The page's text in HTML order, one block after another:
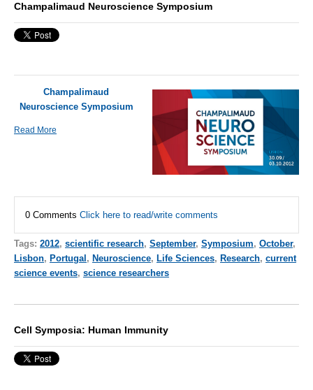
Champalimaud Neuroscience Symposium
Champalimaud
Neuroscience Symposium
Read More
0 Comments Click here to read/write comments
Tags: 2012, scientific research, September, Symposium, October,
Lisbon, Portugal , Neuroscience, Life Sciences, Research, current
science events, science researchers
Cell Symposia: Human Immunity